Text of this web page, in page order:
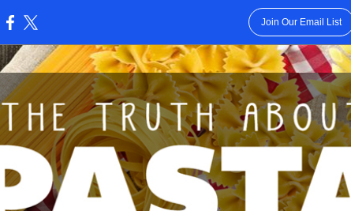
Join Our Email List